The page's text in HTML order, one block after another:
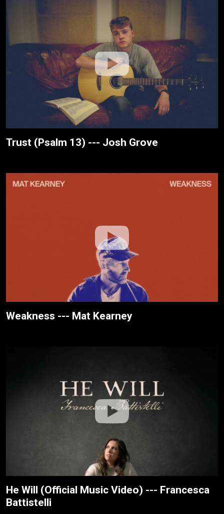
Trust (Psalm 13) --- Josh Grove
Weakness --- Mat Kearney
He Will (Official Music Video) --- Francesca
Battistelli